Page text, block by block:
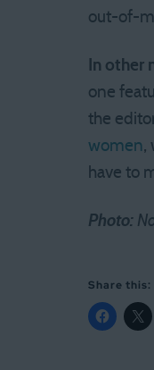
out-of-
In other
one
the
women,
have to
Photo:
Share this: